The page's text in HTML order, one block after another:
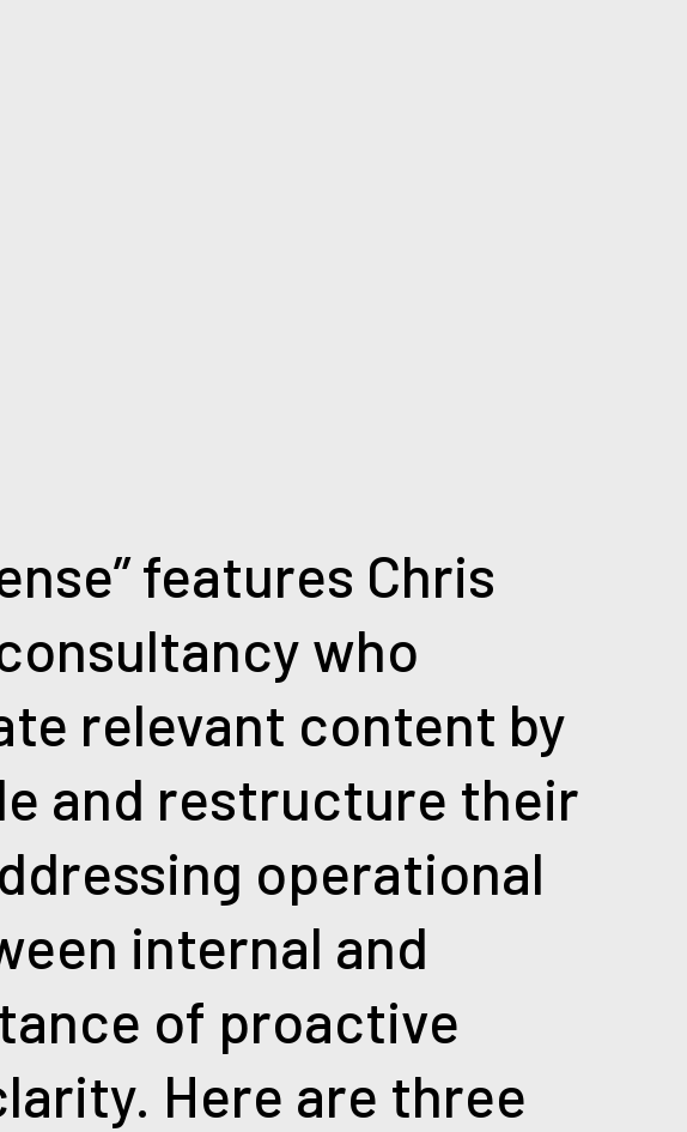
features Chris
who
relevant content by
and restructure their
operational
internal and
of proactive
Here are three